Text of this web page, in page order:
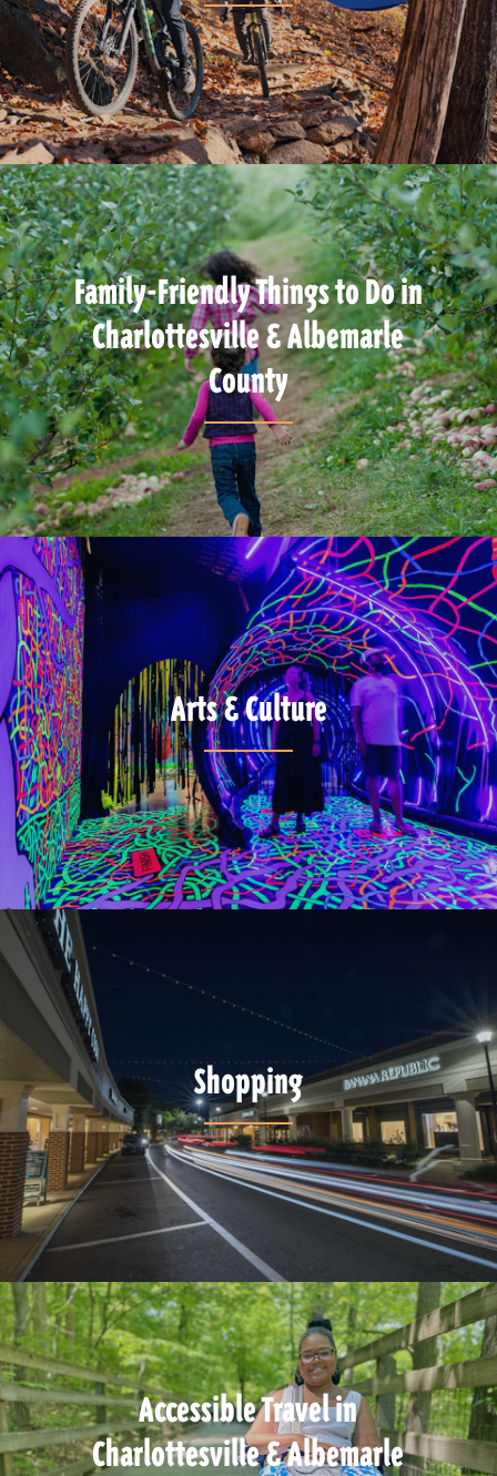
Family-Friendly Things to Do in
Charlottesville & Albemarle
County
Arts & Culture
Shopping
Accessible Travel in
Charlottesville & Albemarle